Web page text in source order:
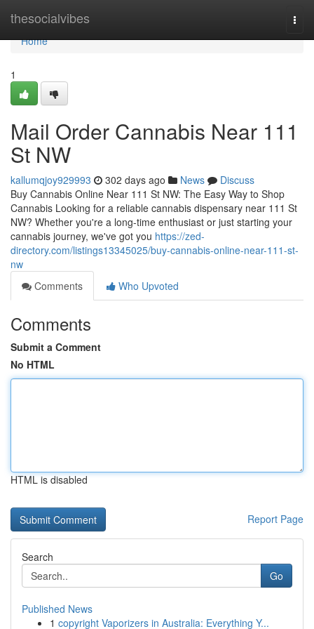
thesocialvibes
Home
Home
1
Mail Order Cannabis Near 111
St NW
kallumqjoy929993 302 days ago News
Discuss
Buy Cannabis Online Near 111 St NW: The Easy Way to Shop
Cannabis Looking for a reliable cannabis dispensary near 111 St
NW? Whether you're a long-time enthusiast or just starting your
cannabis journey, we've got you https://zed-
directory.com/listings13345025/buy-cannabis-online-near-111-st-
nw
Comments
Who Upvoted
Comments
Submit a Comment
No HTML
HTML is disabled
Report Page
Search
Go
Published News
1 copyright Vaporizers in Australia: Everything Y...